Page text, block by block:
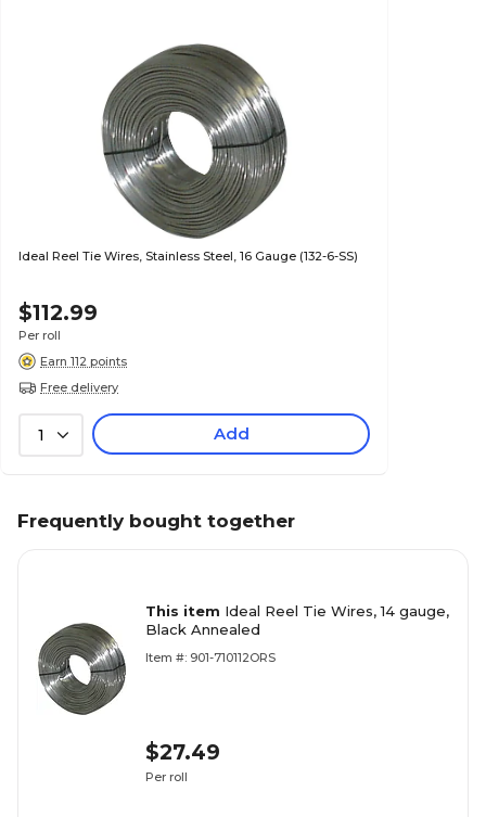
Ideal Reel Tie Wires, Stainless Steel, 16 Gauge (132-6-SS)
$112.99
Per roll
Earn 112 points
Free delivery
1 Add
Frequently bought together
This item Ideal Reel Tie Wires, 14 gauge,
Black Annealed
Item #: 901-710112ORS
$27.49
Per roll